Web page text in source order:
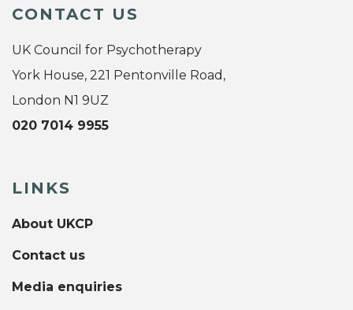
CONTACT US
UK Council for Psychotherapy
York House, 221 Pentonville Road,
London N1 9UZ
020 7014 9955
LINKS
About UKCP
Contact us
Media enquiries